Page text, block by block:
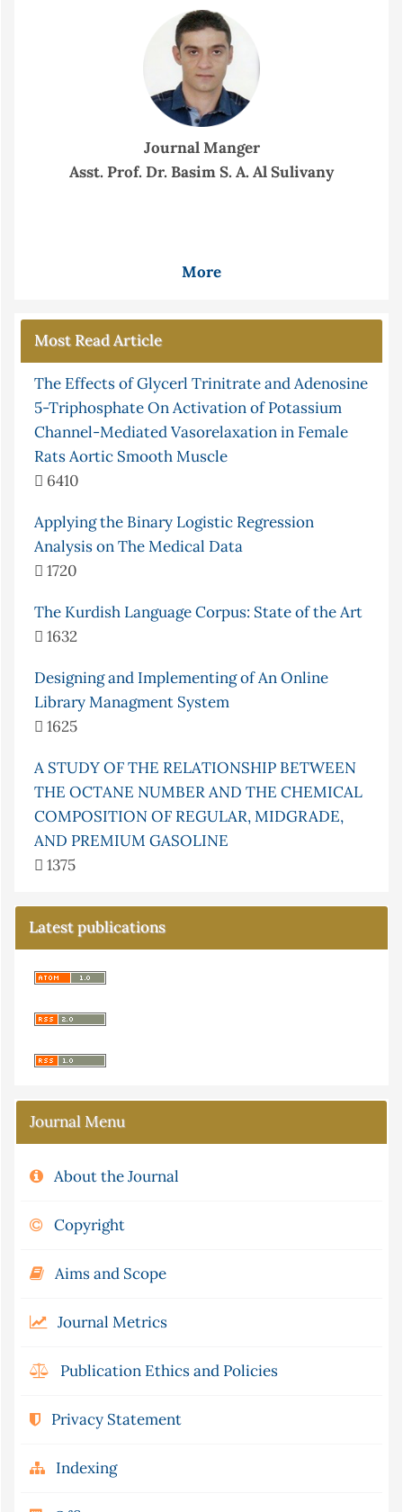
Journal Manger
Asst. Prof. Dr. Basim S. A. Al Sulivany
More
Most Read Article
The Effects of Glycerl Trinitrate and Adenosine
5-Triphosphate On Activation of Potassium
Channel-Mediated Vasorelaxation in Female
Rats Aortic Smooth Muscle
6410
Applying the Binary Logistic Regression
Analysis on The Medical Data
1720
The Kurdish Language Corpus: State of the Art
1632
Designing and Implementing of An Online
Library Managment System
1625
A STUDY OF THE RELATIONSHIP BETWEEN
THE OCTANE NUMBER AND THE CHEMICAL
COMPOSITION OF REGULAR, MIDGRADE,
AND PREMIUM GASOLINE
1375
Latest publications
Journal Menu
About the Journal
Copyright
Aims and Scope
Journal Metrics
Publication Ethics and Policies
Privacy Statement
Indexing